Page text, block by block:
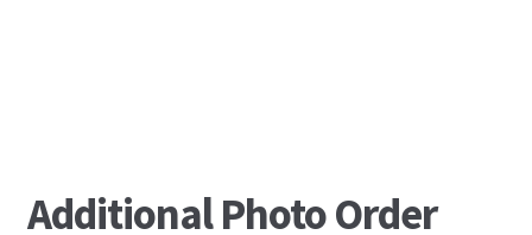
Additional Photo Order